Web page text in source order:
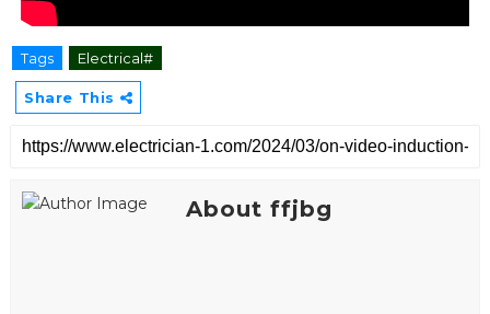
Tags Electrical#
Share This
About ffjbg